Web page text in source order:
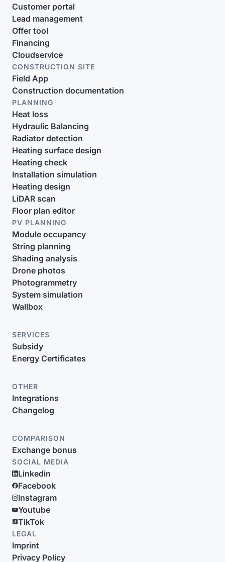
Customer portal
Lead management
Offer tool
Financing
Cloudservice
CONSTRUCTION SITE
Field App
Construction documentation
PLANNING
Heat loss
Hydraulic Balancing
Radiator detection
Heating surface design
Heating check
Installation simulation
Heating design
LiDAR scan
Floor plan editor
PV PLANNING
Module occupancy
String planning
Shading analysis
Drone photos
Photogrammetry
System simulation
Wallbox
SERVICES
Subsidy
Energy Certificates
OTHER
Integrations
Changelog
COMPARISON
Exchange bonus
SOCIAL MEDIA
Linkedin
Facebook
Instagram
Youtube
TikTok
LEGAL
Imprint
Privacy Policy